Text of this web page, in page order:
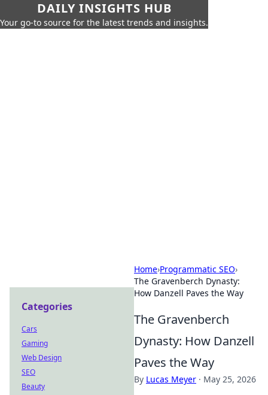
DAILY INSIGHTS HUB
Your go-to source for the latest trends and insights.
Home›Programmatic SEO›
The Gravenberch Dynasty:
How Danzell Paves the Way
The Gravenberch
Dynasty: How Danzell
Paves the Way
By Lucas Meyer · May 25, 2026
Categories
Cars
Gaming
Web Design
SEO
Beauty